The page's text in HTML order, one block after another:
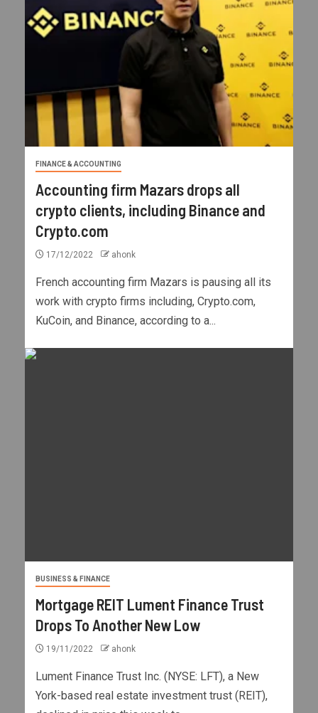
FINANCE & ACCOUNTING
Accounting firm Mazars drops all
crypto clients, including Binance and
Crypto.com
17/12/2022 ahonk
French accounting firm Mazars is pausing all its
work with crypto firms including, Crypto.com,
KuCoin, and Binance, according to a...
BUSINESS & FINANCE
Mortgage REIT Lument Finance Trust
Drops To Another New Low
19/11/2022 ahonk
Lument Finance Trust Inc. (NYSE: LFT), a New
York-based real estate investment trust (REIT),